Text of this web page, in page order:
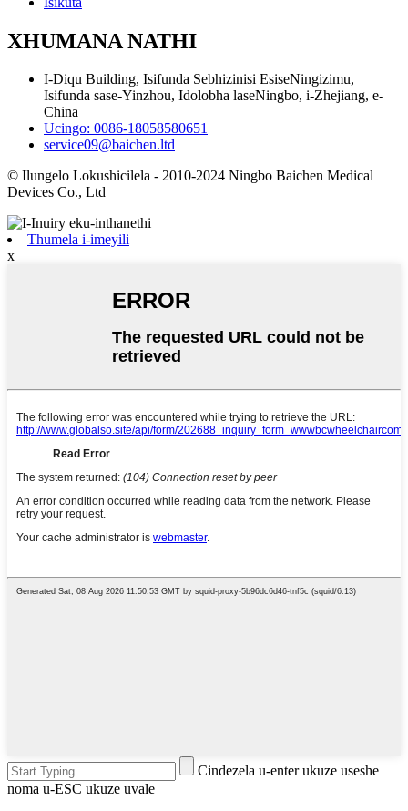
XHUMANA NATHI
I-Diqu Building, Isifunda Sebhizinisi EsiseNingizimu,
Isifunda sase-Yinzhou, Idolobha laseNingbo, i-Zhejiang, e-
China
Ucingo: 0086-18058580651
service09@baichen.ltd
© Ilungelo Lokushicilela - 2010-2024 Ningbo Baichen Medical
Devices Co., Ltd
Thumela i-imeyili
x
Cindezela u-enter ukuze useshe
noma u-ESC ukuze uvale